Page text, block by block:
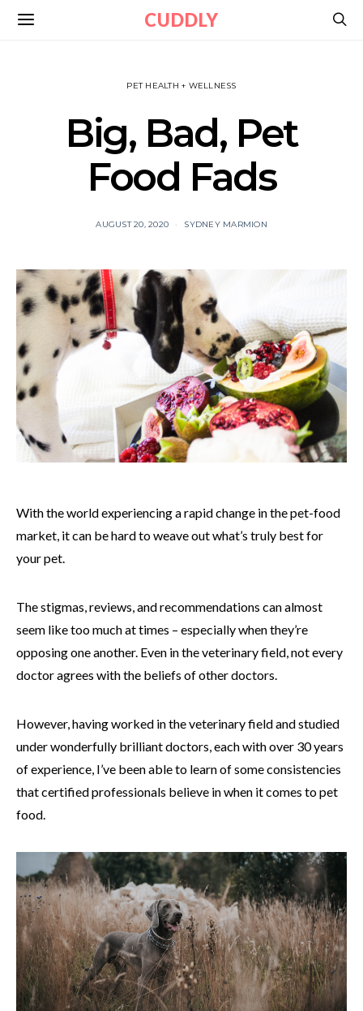
CUDDLY
PET HEALTH + WELLNESS
Big, Bad, Pet
Food Fads
AUGUST 20, 2020 SYDNEY MARMION
With the world experiencing a rapid change in the pet-food
market, it can be hard to weave out what’s truly best for
your pet.
The stigmas, reviews, and recommendations can almost
seem like too much at times – especially when they’re
opposing one another. Even in the veterinary field, not every
doctor agrees with the beliefs of other doctors.
However, having worked in the veterinary field and studied
under wonderfully brilliant doctors, each with over 30 years
of experience, I’ve been able to learn of some consistencies
that certified professionals believe in when it comes to pet
food.